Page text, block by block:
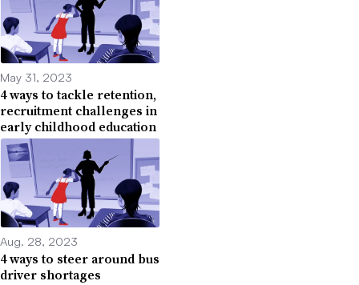
May 31, 2023
4 ways to tackle retention,
recruitment challenges in
early childhood education
Aug. 28, 2023
4 ways to steer around bus
driver shortages